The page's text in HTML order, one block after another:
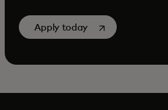
Apply today opens in a new tab